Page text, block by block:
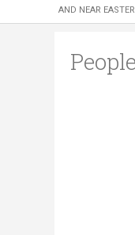
AND NEAR
People